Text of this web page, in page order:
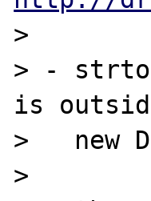
>
> -
is
>   new
>